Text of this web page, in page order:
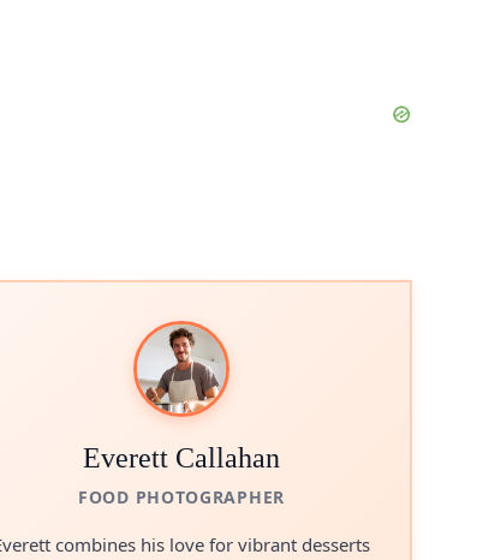
Everett Callahan
FOOD PHOTOGRAPHER
combines his love for vibrant desserts